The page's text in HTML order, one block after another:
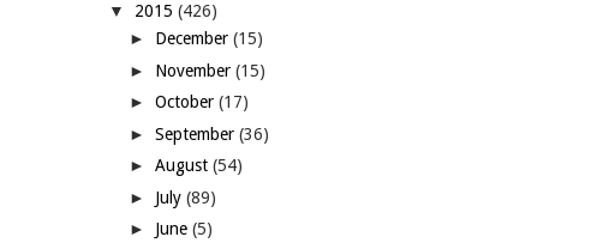
▼ 2015 (426)
► December (15)
► November (15)
► October (17)
► September (36)
► August (54)
► July (89)
► June (5)